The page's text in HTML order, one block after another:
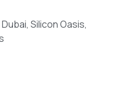
Silicon Oasis,